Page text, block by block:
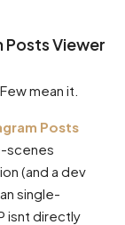
Posts Viewer
mean it.
Posts
scenes
(and a dev
single-
isnt directly